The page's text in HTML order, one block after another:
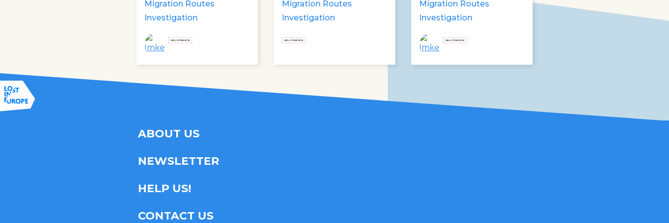
Migration Routes
Investigation
Libyan forces
Migration Routes
Investigation
Migration Routes
Investigation
ABOUT US
NEWSLETTER
HELP US!
CONTACT US